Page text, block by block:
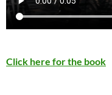
Click here for the book